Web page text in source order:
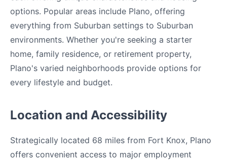
options. Popular areas include Plano, offering
everything from Suburban settings to Suburban
environments. Whether you're seeking a starter
home, family residence, or retirement property,
Plano's varied neighborhoods provide options for
every lifestyle and budget.
Location and Accessibility
Strategically located 68 miles from Fort Knox, Plano
offers convenient access to major employment